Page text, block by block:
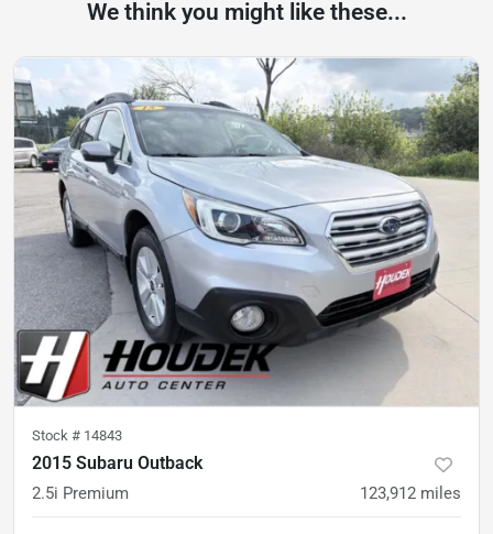
We think you might like these...
Stock # 14843
2015 Subaru Outback
2.5i Premium 123,912 miles